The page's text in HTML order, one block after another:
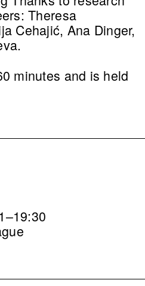
Theresa
Cehajić, Ana Dinger,
minutes and is held